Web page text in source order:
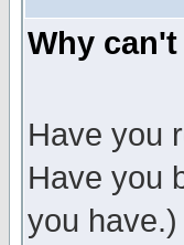
Why
Have you
Have you
you